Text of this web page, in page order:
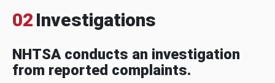
02 Investigations
NHTSA conducts an investigation
from reported complaints.